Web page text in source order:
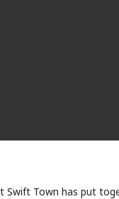
Swift Town has put